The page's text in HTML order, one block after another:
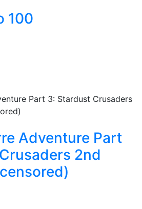
100
Adventure Part
2nd